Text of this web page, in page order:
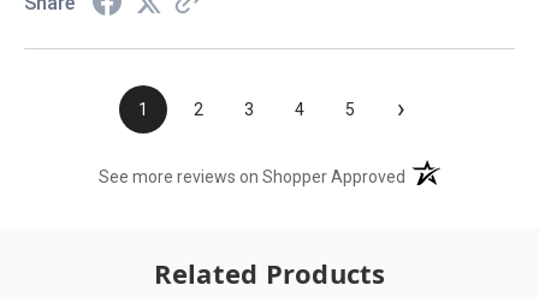
1 2 3 4 5 ›
See more reviews on Shopper Approved (opens in a new
Related Products